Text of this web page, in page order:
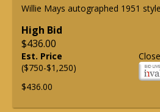
Willie Mays autographed 1951
High Bid
$436.00
Est. Price
($750-$1,250)
$436.00